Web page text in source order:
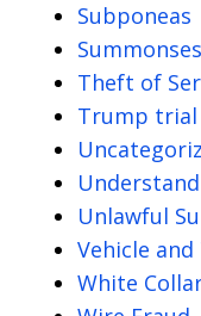
Subponeas
Summonses
Theft of
Trump trial
Unlawful
Vehicle
White